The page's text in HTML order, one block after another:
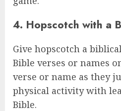
4. Hopscotch with a
Give hopscotch a
Bible verses or names
verse or name as they
physical activity with
Bible.